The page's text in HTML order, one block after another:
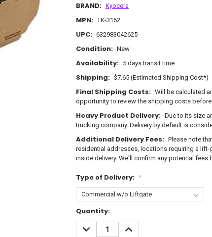
BRAND: Kyocera
MPN: TK-3162
UPC: 632983042625
Condition: New
Availability: 5 days transit time
Shipping: $7.65 (Estimated Shipping Cost*)
Final Shipping Costs: Will be calculated
opportunity to review the shipping costs
Heavy Product Delivery: Due to its size
trucking company. Delivery by default is
Additional Delivery Fees: Please note
residential addresses, locations requiring a
inside delivery. We'll confirm any potential fees
Type of Delivery: *
Current
Stock:
Quantity:
DECREASE
QUANTITY:
INCREASE
QUANTITY: